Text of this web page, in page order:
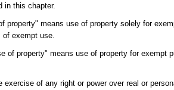
in this chapter.
property" means use of property solely for
of exempt use.
of property" means use of property for exempt
of any right or power over real or